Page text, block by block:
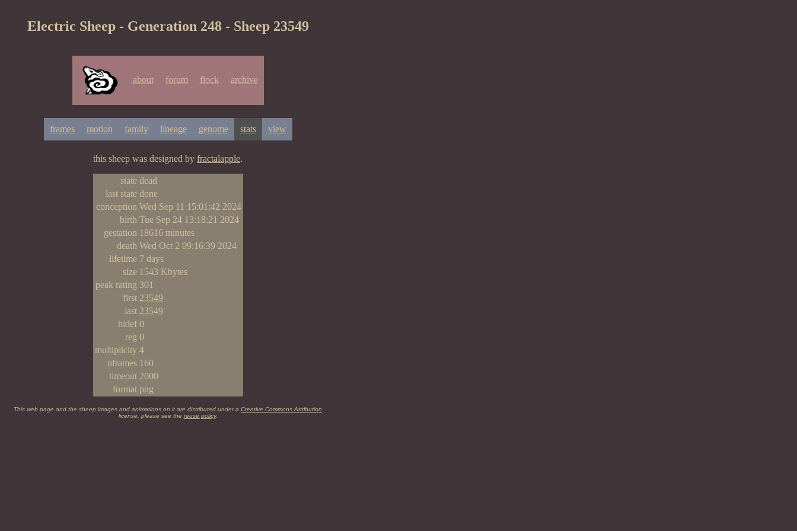
Electric Sheep - Generation 248 - Sheep 23549
about forum flock archive
frames motion family lineage genome stats view
this sheep was designed by fractalapple.
state dead
last state done
conception Wed Sep 11 15:01:42 2024
birth Tue Sep 24 13:18:21 2024
gestation 18616 minutes
death Wed Oct 2 09:16:39 2024
lifetime 7 days
size 1543 Kbytes
peak rating 301
first 23549
last 23549
hidef 0
reg 0
multiplicity 4
nframes 160
timeout 2000
format png
This web page and the sheep images and animations on it are distributed under a Creative Commons Attribution
license, please see the reuse policy.